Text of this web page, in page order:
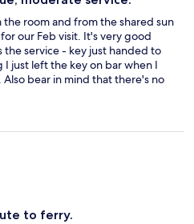
room and from the shared sun
our Feb visit. It's very good
the service - key just handed to
I just left the key on bar when I
bear in mind that there's no
is cold meats / cheese & bread.
to ferry.